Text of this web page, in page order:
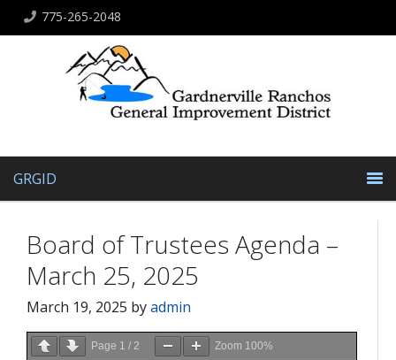
775-265-2048
GRGID
Board of Trustees Agenda –
March 25, 2025
March 19, 2025 byadmin
Page 1 / 2 Zoom 100%